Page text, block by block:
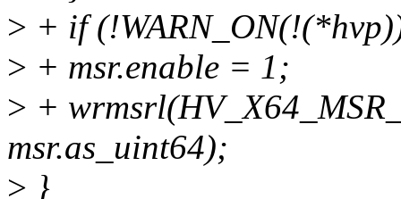
> + if
> + msr.enable = 1;
> +
msr.as_uint64);
> }